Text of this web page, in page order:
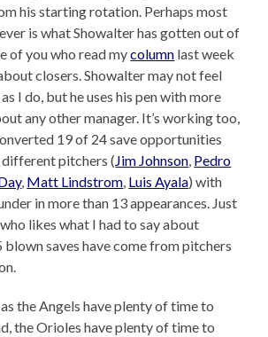
his starting rotation. Perhaps most
is what Showalter has gotten out of
of you who read mycolumn last week
closers. Showalter may not feel
I do, but he uses his pen with more
any other manager. It’s working too,
19 of 24 save opportunities
pitchers (Jim Johnson, Pedro
, Matt Lindstrom, Luis Ayala) with
in more than 13 appearances. Just
likes what I had to say about
blown saves have come from pitchers
the Angels have plenty of time to
the Orioles have plenty of time to